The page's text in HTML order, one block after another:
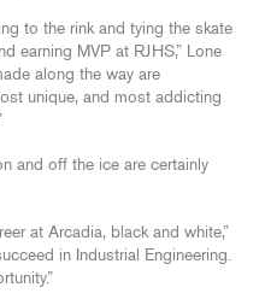
to the rink and tying the skate
earning MVP at RJHS,” Lone
along the way are
unique, and most addicting
and off the ice are certainly
at Arcadia, black and white,”
in Industrial Engineering.